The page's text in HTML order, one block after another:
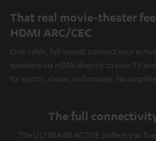
That real movie-theater
HDMI ARC/CEC
One cable, full sound: connect your
speakers via HDMI directly to your TV
for sports, shows, and movies. No
The full
The ULTIMA 40 ACTIVE 3 offers you